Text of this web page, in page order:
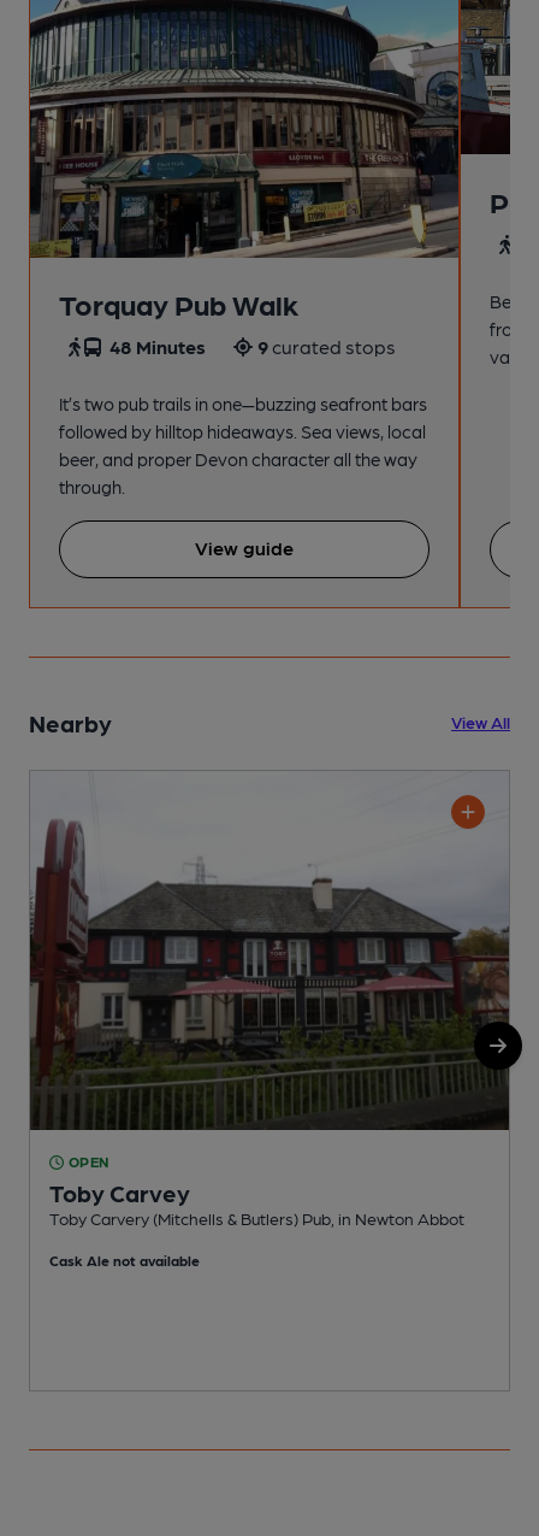
Torquay Pub Walk
48 Minutes 9curated stops
It’s two pub trails in one—buzzing seafront bars
followed by hilltop hideaways. Sea views, local
beer, and proper Devon character all the way
through.
View guide
from
Nearby View All
OPEN
Toby Carvey
Toby Carvery (Mitchells & Butlers) Pub, in Newton Abbot
Cask Ale not available